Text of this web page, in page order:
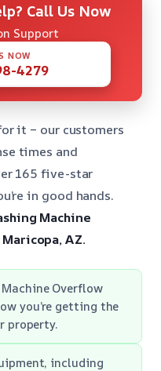
Call Us Now
Support
NOW
4279
it – our customers
times and
165 five-star
in good hands.
Machine
AZ.
Overflow
you’re getting the
property.
including